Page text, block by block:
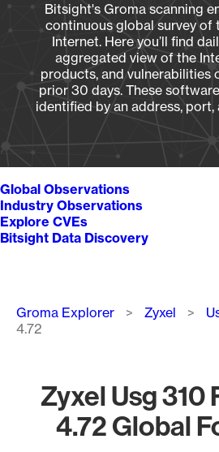
Bitsight's Groma scanning
continuous global survey of
Internet. Here you’ll find
aggregated view of the
products, and vulnerabilities
prior 30 days. These
identified by an address, port,
Global Observations
Industry Observations
Explore CVEs
Bitsight Data Discovery
Breadcrumb
Groma Explorer Zyxel
4.72
Zyxel Usg 310
4.72 Global